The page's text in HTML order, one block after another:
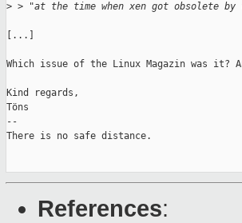
> > "at the time when xen got obsolete
[...]
Which issue of the Linux Magazin was it?
Kind regards,
Töns
--
There is no safe distance.
References: